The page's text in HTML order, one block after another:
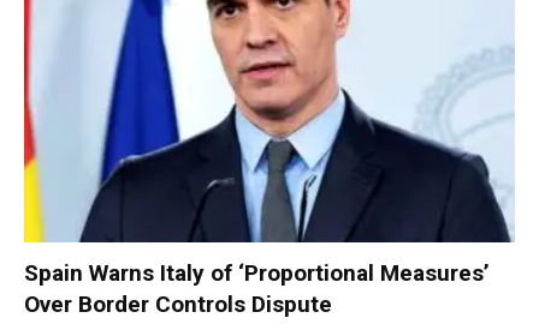
Spain Warns Italy of ‘Proportional Measures’
Over Border Controls Dispute